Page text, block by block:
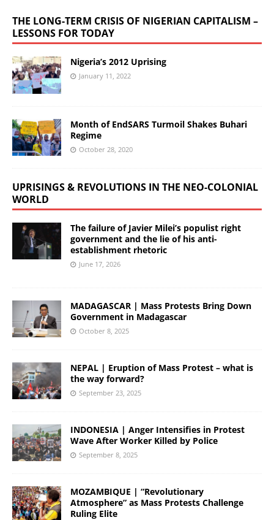
THE LONG-TERM CRISIS OF NIGERIAN CAPITALISM –
LESSONS FOR TODAY
Nigeria’s 2012 Uprising
January 11, 2022
Month of EndSARS Turmoil Shakes Buhari
Regime
October 28, 2020
UPRISINGS & REVOLUTIONS IN THE NEO-COLONIAL
WORLD
The failure of Javier Milei’s populist right
government and the lie of his anti-
establishment rhetoric
June 17, 2026
MADAGASCAR | Mass Protests Bring Down
Government in Madagascar
October 8, 2025
NEPAL | Eruption of Mass Protest – what is
the way forward?
September 23, 2025
INDONESIA | Anger Intensifies in Protest
Wave After Worker Killed by Police
September 8, 2025
MOZAMBIQUE | “Revolutionary
Atmosphere” as Mass Protests Challenge
Ruling Elite